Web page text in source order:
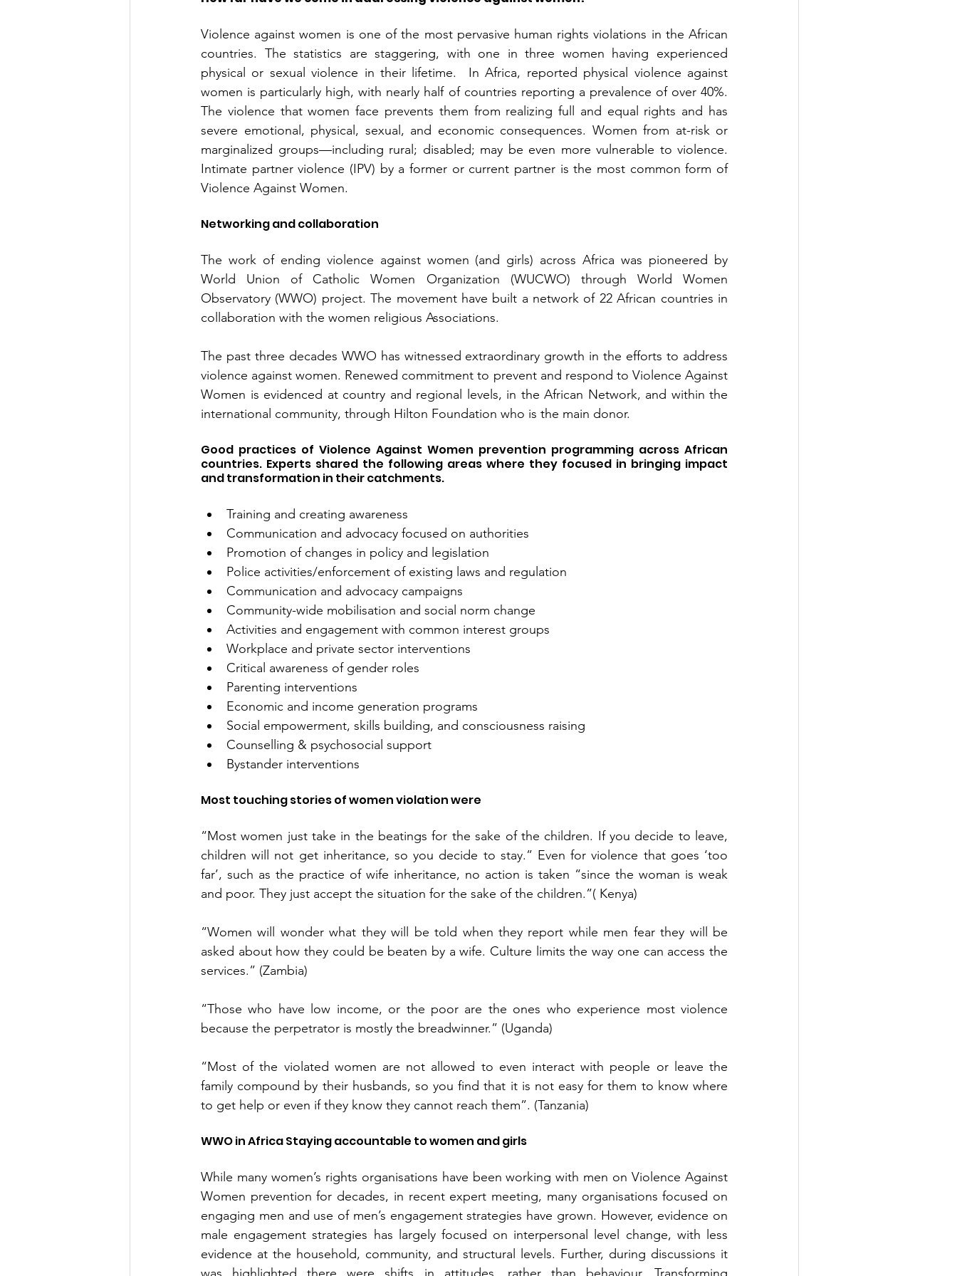
Violence against women is one of the most pervasive human rights violations in the African
countries. The statistics are staggering, with one in three women having experienced
physical or sexual violence in their lifetime.  In Africa, reported physical violence against
women is particularly high, with nearly half of countries reporting a prevalence of over 40%.
The violence that women face prevents them from realizing full and equal rights and has
severe emotional, physical, sexual, and economic consequences. Women from at-risk or
marginalized groups—including rural; disabled; may be even more vulnerable to violence.
Intimate partner violence (IPV) by a former or current partner is the most common form of
Violence Against Women.
Networking and collaboration
The work of ending violence against women (and girls) across Africa was pioneered by
World Union of Catholic Women Organization (WUCWO) through World Women
Observatory (WWO) project. The movement have built a network of 22 African countries in
collaboration with the women religious Associations.
The past three decades WWO has witnessed extraordinary growth in the efforts to address
violence against women. Renewed commitment to prevent and respond to Violence Against
Women is evidenced at country and regional levels, in the African Network, and within the
international community, through Hilton Foundation who is the main donor.
Good practices of Violence Against Women prevention programming across African
countries. Experts shared the following areas where they focused in bringing impact
and transformation in their catchments.
Training and creating awareness
Communication and advocacy focused on authorities
Promotion of changes in policy and legislation
Police activities/enforcement of existing laws and regulation
Communication and advocacy campaigns
Community-wide mobilisation and social norm change
Activities and engagement with common interest groups
Workplace and private sector interventions
Critical awareness of gender roles
Parenting interventions
Economic and income generation programs
Social empowerment, skills building, and consciousness raising
Counselling & psychosocial support
Bystander interventions
Most touching stories of women violation were
“Most women just take in the beatings for the sake of the children. If you decide to leave,
children will not get inheritance, so you decide to stay.” Even for violence that goes ‘too
far’, such as the practice of wife inheritance, no action is taken “since the woman is weak
and poor. They just accept the situation for the sake of the children.”( Kenya)
“Women will wonder what they will be told when they report while men fear they will be
asked about how they could be beaten by a wife. Culture limits the way one can access the
services.” (Zambia)
“Those who have low income, or the poor are the ones who experience most violence
because the perpetrator is mostly the breadwinner.” (Uganda)
“Most of the violated women are not allowed to even interact with people or leave the
family compound by their husbands, so you find that it is not easy for them to know where
to get help or even if they know they cannot reach them”. (Tanzania)
WWO in Africa Staying accountable to women and girls
While many women’s rights organisations have been working with men on Violence Against
Women prevention for decades, in recent expert meeting, many organisations focused on
engaging men and use of men’s engagement strategies have grown. However, evidence on
male engagement strategies has largely focused on interpersonal level change, with less
evidence at the household, community, and structural levels. Further, during discussions it